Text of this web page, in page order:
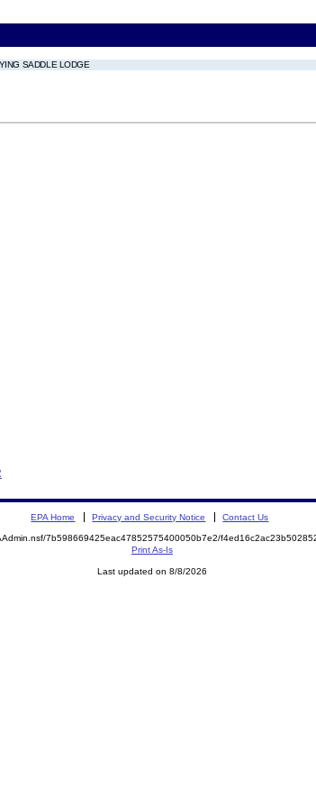
SADDLE LODGE
EPA Home Privacy and Security Notice Contact Us
7b598669425eac47852575400050b7e2/
Print As-Is
Last updated on 8/8/2026